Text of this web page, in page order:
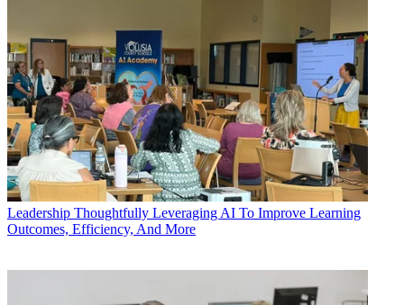
Leadership Thoughtfully Leveraging AI To Improve Learning
Outcomes, Efficiency, And More